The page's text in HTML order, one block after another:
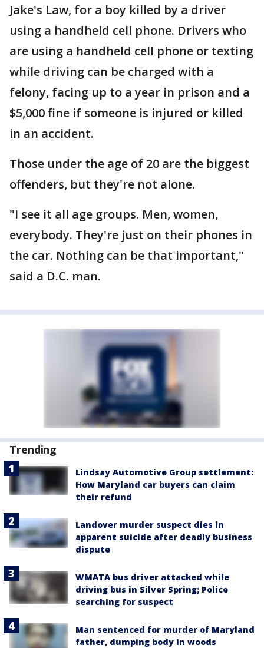
Jake's Law, for a boy killed by a driver
using a handheld cell phone. Drivers who
are using a handheld cell phone or texting
while driving can be charged with a
felony, facing up to a year in prison and a
$5,000 fine if someone is injured or killed
in an accident.
Those under the age of 20 are the biggest
offenders, but they're not alone.
"I see it all age groups. Men, women,
everybody. They're just on their phones in
the car. Nothing can be that important,"
said a D.C. man.
Trending
Lindsay Automotive Group settlement:
How Maryland car buyers can claim
their refund
Landover murder suspect dies in
apparent suicide after deadly business
dispute
WMATA bus driver attacked while
driving bus in Silver Spring; Police
searching for suspect
Man sentenced for murder of Maryland
father, dumping body in woods